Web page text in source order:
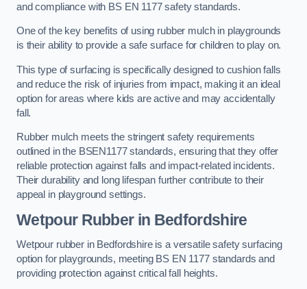
and compliance with BS EN 1177 safety standards.
One of the key benefits of using rubber mulch in playgrounds
is their ability to provide a safe surface for children to play on.
This type of surfacing is specifically designed to cushion falls
and reduce the risk of injuries from impact, making it an ideal
option for areas where kids are active and may accidentally
fall.
Rubber mulch meets the stringent safety requirements
outlined in the BSEN1177 standards, ensuring that they offer
reliable protection against falls and impact-related incidents.
Their durability and long lifespan further contribute to their
appeal in playground settings.
Wetpour Rubberin Bedfordshire
Wetpour rubber in Bedfordshire is a versatile safety surfacing
option for playgrounds, meeting BS EN 1177 standards and
providing protection against critical fall heights.